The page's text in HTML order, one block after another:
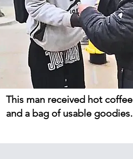
This man received hot coffee
and a bag of usable goodies.